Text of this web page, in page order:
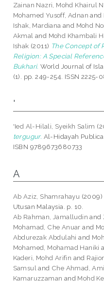
Zainan Nazri, Mohd Khairul
Mohamed Yusoff, Adnan and
Ishak, Mardianaand Mohd
Akmaland Mohd Khambali
Ishak (2011) The Concept of
Religion: A Special
Bukhari. World Journal of
(1). pp. 249-254. ISSN 2225-
'
'Ied Al-Hilali, Syeikh Salim
tergugur. Al-Hidayah
ISBN 9789673680733
A
Ab Aziz, Shamrahayu (2009)
Utusan Malaysia. p. 10.
Ab Rahman, Jamalludin and
Mohamad, Che Anuar and
Abdurezak Abdulahi and
Mohamed, Mohamad Haniki
Kaderi, Mohd Arifin and
Samsul and Che Ahmad,
Kamaruzzaman and Mohd